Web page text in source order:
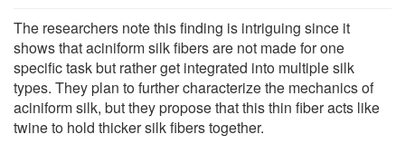
The researchers note this finding is intriguing since it
shows that aciniform silk fibers are not made for one
specific task but rather get integrated into multiple silk
types. They plan to further characterize the mechanics of
aciniform silk, but they propose that this thin fiber acts like
twine to hold thicker silk fibers together.